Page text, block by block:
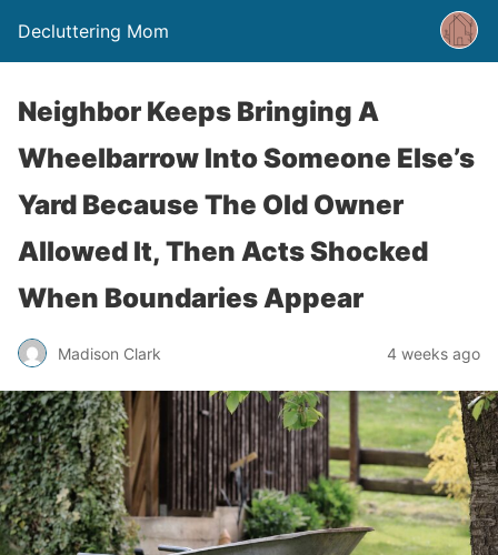
Decluttering Mom
Neighbor Keeps Bringing A
Wheelbarrow Into Someone Else’s
Yard Because The Old Owner
Allowed It, Then Acts Shocked
When Boundaries Appear
Madison Clark 4 weeks ago